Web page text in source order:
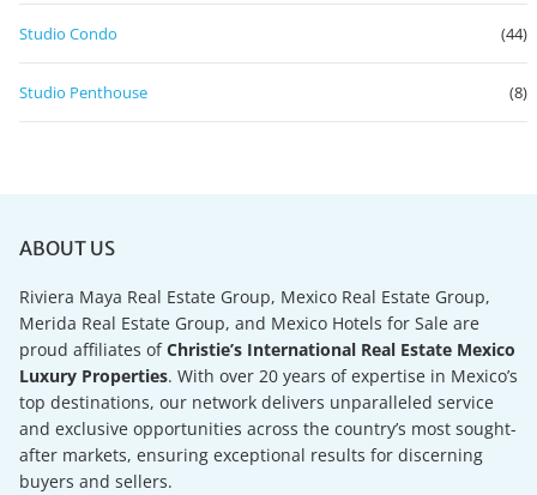
Studio Condo (44)
Studio Penthouse (8)
ABOUT US
Riviera Maya Real Estate Group, Mexico Real Estate Group,
Merida Real Estate Group, and Mexico Hotels for Sale are
proud affiliates ofChristie’s International Real Estate Mexico
Luxury Properties. With over 20 years of expertise in Mexico’s
top destinations, our network delivers unparalleled service
and exclusive opportunities across the country’s most sought-
after markets, ensuring exceptional results for discerning
buyers and sellers.